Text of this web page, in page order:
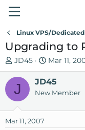
Linux VPS/
Upgrading to
T
h
e
a
s
JD45
S
t
a
r
d
Mar 11,
J JD45
New Member
Mar 11, 2007